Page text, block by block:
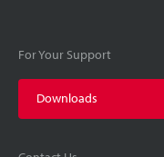
For Your Support
Downloads